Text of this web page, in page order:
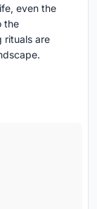
even the
the
rituals are